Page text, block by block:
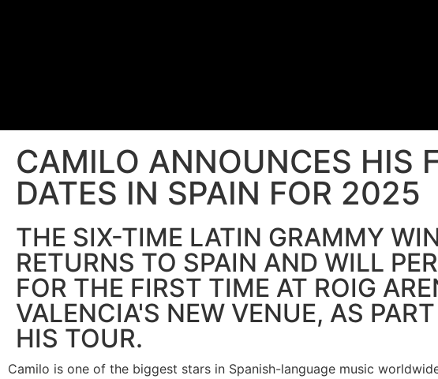
CAMILO ANNOUNCES HIS
DATES IN SPAIN FOR 2025
THE SIX-TIME LATIN GRAMMY
RETURNS TO SPAIN AND WILL
FOR THE FIRST TIME AT ROIG
VALENCIA'S NEW VENUE, AS
HIS TOUR.
Camilo is one of the biggest stars in Spanish-language music